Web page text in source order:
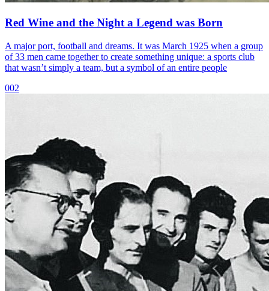
Red Wine and the Night a Legend was Born
A major port, football and dreams. It was March 1925 when a group
of 33 men came together to create something unique: a sports club
that wasn’t simply a team, but a symbol of an entire people
002